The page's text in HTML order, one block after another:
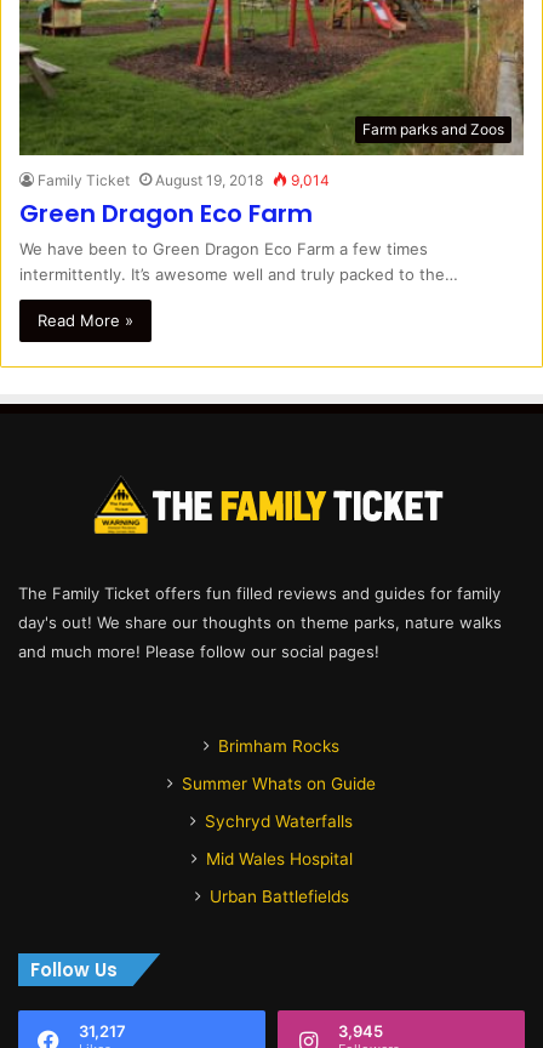
Farm parks and Zoos
Family Ticket August 19, 2018 9,014
Green Dragon Eco Farm
We have been to Green Dragon Eco Farm a few times
intermittently. It’s awesome well and truly packed to the…
Read More »
The Family Ticket offers fun filled reviews and guides for family
day's out! We share our thoughts on theme parks, nature walks
and much more! Please follow our social pages!
Brimham Rocks
Summer Whats on Guide
Sychryd Waterfalls
Mid Wales Hospital
Urban Battlefields
Follow Us
31,217 3,945